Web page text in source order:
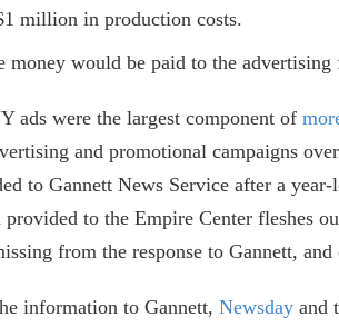
million in production costs.
money would be paid to the
ads were the largest component of
and promotional campaigns
to Gannett News Service after a
provided to the Empire Center fleshes
from the response to Gannett,
information to Gannett, Newsday and